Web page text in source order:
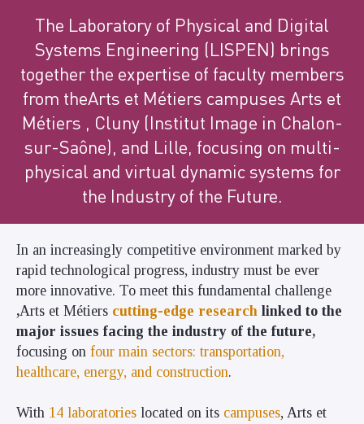
The Laboratory of Physical and Digital
Systems Engineering (LISPEN) brings
together the expertise of faculty members
from theArts et Métiers campuses Arts et
Métiers , Cluny (Institut Image in Chalon-
sur-Saône), and Lille, focusing on multi-
physical and virtual dynamic systems for
the Industry of the Future.
In an increasingly competitive environment marked by
rapid technological progress, industry must be ever
more innovative. To meet this fundamental challenge
,Arts et Métiers cutting-edge research linked to the
major issues facing the industry of the future,
focusing on four main sectors: transportation,
healthcare, energy, and construction.
With 14 laboratories located on its campuses, Arts et